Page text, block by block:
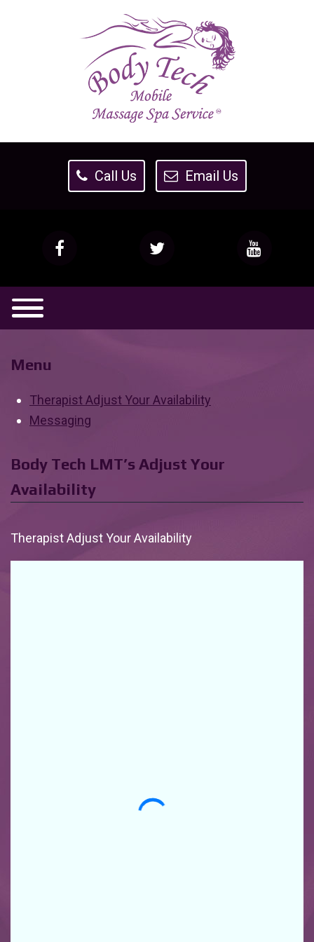
Call Us Email Us
Menu
Therapist Adjust Your Availability
Messaging
Body Tech LMT’s Adjust Your
Availability
Therapist Adjust Your Availability